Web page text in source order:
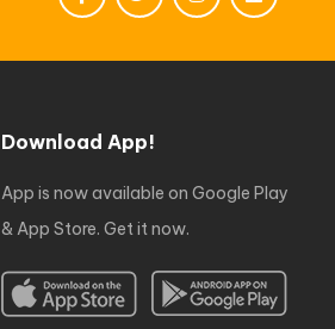
Download App!
App is now available on Google Play
& App Store. Get it now.